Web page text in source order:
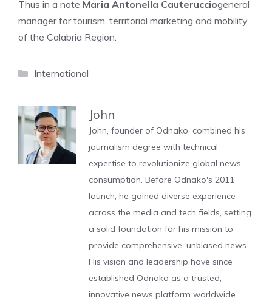
Thus in a note Maria Antonella Cauterucciogeneral
manager for tourism, territorial marketing and mobility
of the Calabria Region.
Categories
International
John
John, founder of Odnako, combined his
journalism degree with technical
expertise to revolutionize global news
consumption. Before Odnako's 2011
launch, he gained diverse experience
across the media and tech fields, setting
a solid foundation for his mission to
provide comprehensive, unbiased news.
His vision and leadership have since
established Odnako as a trusted,
innovative news platform worldwide.